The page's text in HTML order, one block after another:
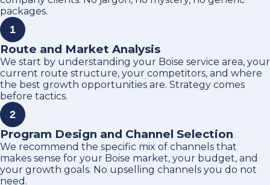
packages.
1
Route and Market Analysis
We start by understanding your Boise service area, your
current route structure, your competitors, and where
the best growth opportunities are. Strategy comes
before tactics.
2
Program Design and Channel Selection
We recommend the specific mix of channels that
makes sense for your Boise market, your budget, and
your growth goals. No upselling channels you do not
need.